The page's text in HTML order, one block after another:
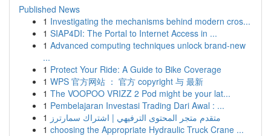
Published News
1 Investigating the mechanisms behind modern cros...
1 SIAP4DI: The Portal to Internet Access in ...
1 Advanced computing techniques unlock brand-new
...
1 Protect Your Ride: A Guide to Bike Coverage
1 WPS 官方网站 ： 官方 copyright 与 最新
1 The VOOPOO VRIZZ 2 Pod might be your lat...
1 Pembelajaran Investasi Trading Dari Awal : ...
1 متقدم متجر المحتوى الترفيهي | اشتراك سمارترز
1 choosing the Appropriate Hydraulic Truck Crane ...